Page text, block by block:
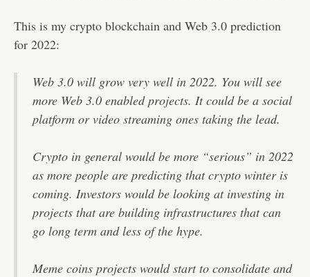
This is my crypto blockchain and Web 3.0 prediction
for 2022:
Web 3.0 will grow very well in 2022. You will see
more Web 3.0 enabled projects. It could be a social
platform or video streaming ones taking the lead.
Crypto in general would be more “serious” in 2022
as more people are predicting that crypto winter is
coming. Investors would be looking at investing in
projects that are building infrastructures that can
go long term and less of the hype.
Meme coins projects would start to consolidate and